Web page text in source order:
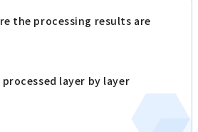
the processing results are
processed layer by layer